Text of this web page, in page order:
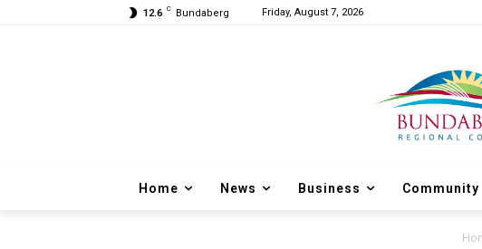
12.6 C Bundaberg Friday, August 7, 2026
Home News Business Community